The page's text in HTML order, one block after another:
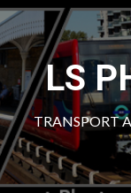
Skip
to
contentLS
TRANSPORT